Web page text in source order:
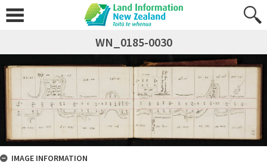
WN_0185-0030
IMAGE INFORMATION